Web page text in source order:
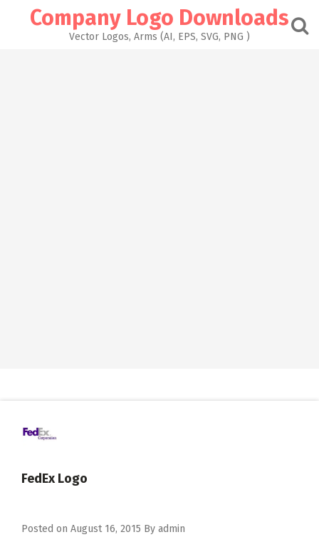
Company Logo Downloads
Vector Logos, Arms (AI, EPS, SVG, PNG )
FedEx Logo
Posted on August 16, 2015 By admin